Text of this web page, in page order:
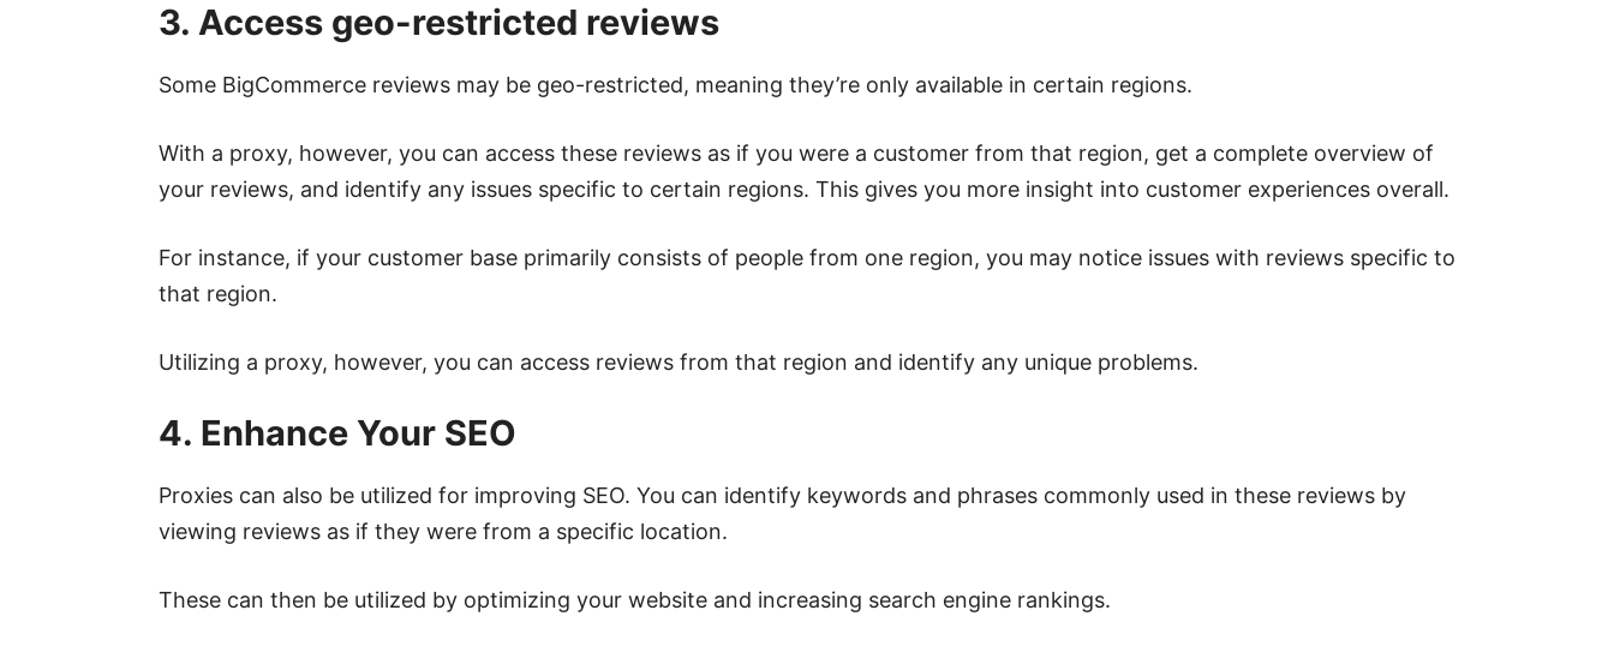
3. Access geo-restricted reviews
Some BigCommerce reviews may be geo-restricted, meaning they’re only available in certain regions.
With a proxy, however, you can access these reviews as if you were a customer from that region, get a complete overview of
your reviews, and identify any issues specific to certain regions. This gives you more insight into customer experiences overall.
For instance, if your customer base primarily consists of people from one region, you may notice issues with reviews specific to
that region.
Utilizing a proxy, however, you can access reviews from that region and identify any unique problems.
4. Enhance Your SEO
Proxies can also be utilized for improving SEO. You can identify keywords and phrases commonly used in these reviews by
viewing reviews as if they were from a specific location.
These can then be utilized by optimizing your website and increasing search engine rankings.